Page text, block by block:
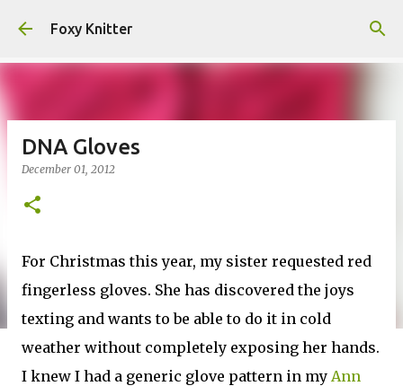
Foxy Knitter
DNA Gloves
December 01, 2012
For Christmas this year, my sister requested red
fingerless gloves. She has discovered the joys
texting and wants to be able to do it in cold
weather without completely exposing her hands.
I knew I had a generic glove pattern in my Ann